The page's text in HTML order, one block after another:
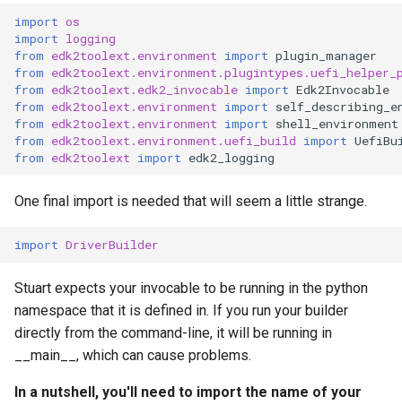
import os
import logging
from edk2toolext.environment import plugin_manager
from
from edk2toolext.edk2_invocable import Edk2Invocable
from edk2toolext.environment import
from edk2toolext.environment import shell_environment
from edk2toolext.environment.uefi_build import
from edk2toolext import edk2_logging
One final import is needed that will seem a little strange.
import DriverBuilder
Stuart expects your invocable to be running in the python
namespace that it is defined in. If you run your builder
directly from the command-line, it will be running in
__main__, which can cause problems.
In a nutshell, you'll need to import the name of your